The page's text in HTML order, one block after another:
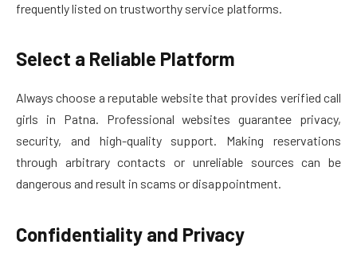
frequently listed on trustworthy service platforms.
Select a Reliable Platform
Always choose a reputable website that provides verified call
girls in Patna. Professional websites guarantee privacy,
security, and high-quality support. Making reservations
through arbitrary contacts or unreliable sources can be
dangerous and result in scams or disappointment.
Confidentiality and Privacy